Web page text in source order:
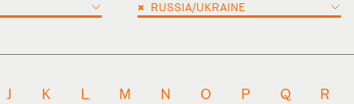
× RUSSIA/UKRAINE
J K L M N O P Q R